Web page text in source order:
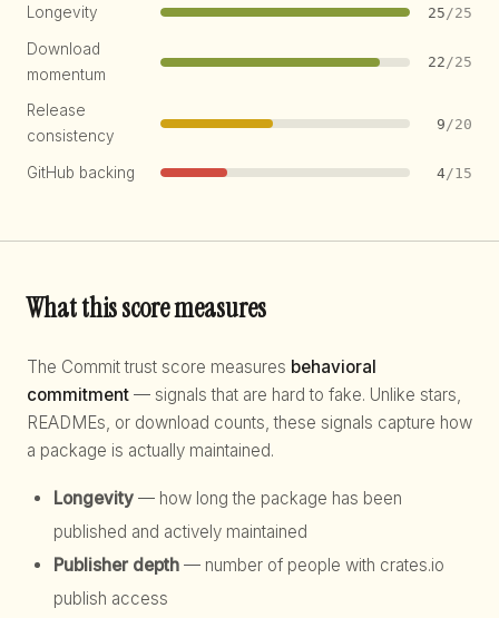
Longevity 25 /25
Download
momentum
22/25
Release
consistency
9 /20
GitHub backing 4/15
What this score measures
The Commit trust score measures behavioral
commitment — signals that are hard to fake. Unlike stars,
READMEs, or download counts, these signals capture how
a package is actually maintained.
Longevity — how long the package has been
published and actively maintained
Publisher depth — number of people with crates.io
publish access